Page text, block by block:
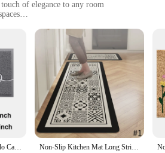
of elegance to any room
a statement of elegance and
looks; it's about functionality. Its high-
to your living room, bedroom, or
to create a cohesive set. Its lightweight
Nordic Foot Mat Letter Hello Carpet Entrance Door Silk Ring Anti Slip Floor Mat Front Door Rug Mat Home Kitchen Accessories Non-Slip Kitchen Mat Long Strip Rug Nordic Style Entrance Doormat Modern Bath Carpet Washable Balcony Area Rugs tapis de cuisine